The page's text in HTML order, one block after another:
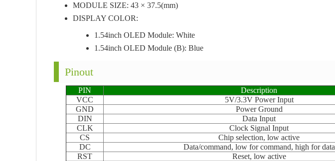
MODULE SIZE: 43 × 37.5(mm)
DISPLAY COLOR:
1.54inch OLED Module: White
1.54inch OLED Module (B): Blue
Pinout
PIN
Description
VCC
5V/3.3V Power Input
GND
Power Ground
DIN
Data Input
CLK
Clock Signal Input
CS
Chip selection, low active
DC
Data/command, low for command, high for data
RST
Reset, low active